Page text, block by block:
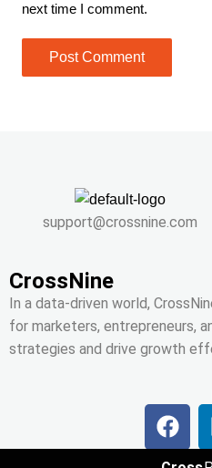
next time I comment.
support@crossnine.com
CrossNine
In a data-driven world,
for marketers, entrepreneurs,
strategies and drive growth